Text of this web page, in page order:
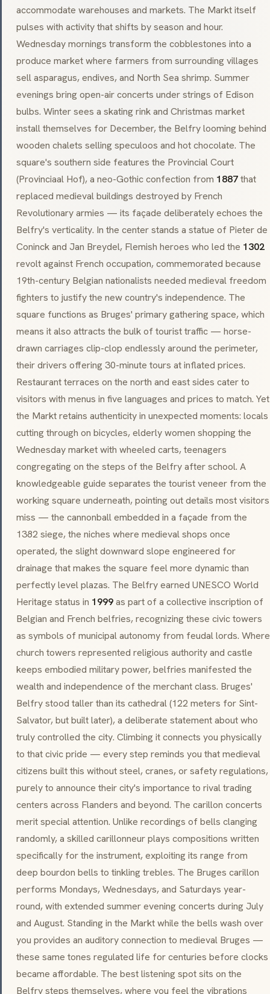
accommodate warehouses and markets. The Markt itself
pulses with activity that shifts by season and hour.
Wednesday mornings transform the cobblestones into a
produce market where farmers from surrounding villages
sell asparagus, endives, and North Sea shrimp. Summer
evenings bring open-air concerts under strings of Edison
bulbs. Winter sees a skating rink and Christmas market
install themselves for December, the Belfry looming behind
wooden chalets selling speculoos and hot chocolate. The
square's southern side features the Provincial Court
(Provinciaal Hof), a neo-Gothicconfection from 1887that
replaced medieval buildings destroyed by French
Revolutionary armies — its façade deliberately echoes the
Belfry's verticality. In the center stands a statue of Pieter de
Coninck and Jan Breydel, Flemish heroes who led the 1302
revolt against French occupation, commemorated because
19th-century Belgian nationalists needed medieval freedom
fighters to justify the new country's independence. The
square functions as Bruges' primary gathering space, which
means it also attracts the bulk of tourist traffic — horse-
drawn carriages clip-clop endlessly around the perimeter,
their drivers offering 30-minute tours at inflated prices.
Restaurant terraces on the north and east sides cater to
visitors with menus in five languages and prices to match. Yet
the Markt retains authenticity in unexpected moments: locals
cutting through on bicycles, elderly women shopping the
Wednesday market with wheeled carts, teenagers
congregating on the steps of the Belfry after school. A
knowledgeable guide separates the tourist veneer from the
working square underneath, pointing out details most visitors
miss — the cannonball embedded in a façade from the
1382 siege, the niches where medieval shops once
operated, the slight downward slope engineered for
drainage that makes the square feel more dynamic than
perfectly level plazas. The Belfry earned UNESCO World
Heritage status in 1999as part of a collective inscription of
Belgian and French belfries, recognizing these civic towers
as symbols of municipal autonomy from feudal lords. Where
church towers represented religious authority and castle
keeps embodied military power, belfries manifested the
wealth and independence of the merchant class. Bruges'
Belfry stood taller than its cathedral (122 meters for Sint-
Salvator, but built later), a deliberate statement about who
truly controlled the city. Climbing it connects you physically
to that civic pride — every step reminds you that medieval
citizens built this without steel, cranes, or safety regulations,
purely to announce their city's importance to rival trading
centers across Flanders and beyond. The carillon concerts
merit special attention. Unlike recordings of bells clanging
randomly, a skilled carillonneur plays compositions written
specifically for the instrument, exploiting its range from
deep bourdon bells to tinkling trebles. The Bruges carillon
performs Mondays, Wednesdays, and Saturdays year-
round, with extended summer evening concerts during July
and August. Standing in the Markt while the bells wash over
you provides an auditory connection to medieval Bruges —
these same tones regulated life for centuries before clocks
became affordable. The best listening spot sits on the
Belfry steps themselves, where you feel the vibrations